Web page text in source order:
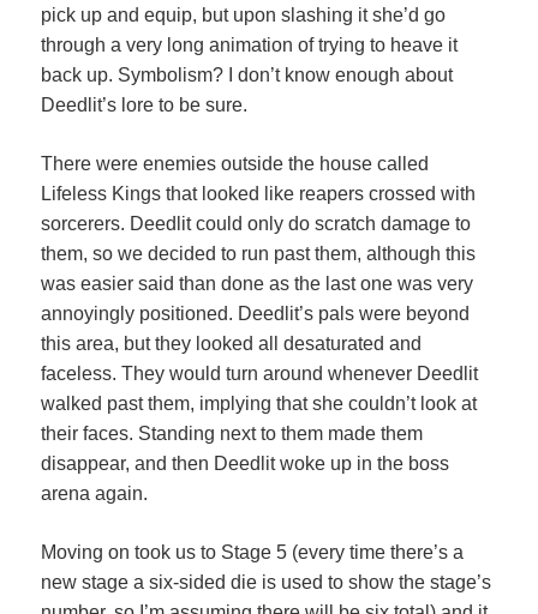
pick up and equip, but upon slashing it she’d go
through a very long animation of trying to heave it
back up. Symbolism? I don’t know enough about
Deedlit’s lore to be sure.
There were enemies outside the house called
Lifeless Kings that looked like reapers crossed with
sorcerers. Deedlit could only do scratch damage to
them, so we decided to run past them, although this
was easier said than done as the last one was very
annoyingly positioned. Deedlit’s pals were beyond
this area, but they looked all desaturated and
faceless. They would turn around whenever Deedlit
walked past them, implying that she couldn’t look at
their faces. Standing next to them made them
disappear, and then Deedlit woke up in the boss
arena again.
Moving on took us to Stage 5 (every time there’s a
new stage a six-sided die is used to show the stage’s